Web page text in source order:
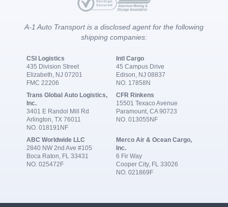
A-1 Auto Transport is a disclosed agent for the following
shipping companies:
CSI Logistics
435 Division Street
Elizabeth, NJ 07201
FMC 22206
Intl Cargo
45 Campus Drive
Edison, NJ 08837
NO. 17858N
Trans Global Auto Logistics,
Inc.
3401 E Randol Mill Rd
Arlington, TX 76011
NO. 018191NF
CFR Rinkens
15501 Texaco Avenue
Paramount, CA 90723
NO. 013055NF
ABC Worldwide LLC
2840 NW 2nd Ave #105
Boca Raton, FL 33431
NO. 025472F
Merco Air & Ocean Cargo,
Inc.
6 Fir Way
Cooper City, FL 33026
NO. 021869F